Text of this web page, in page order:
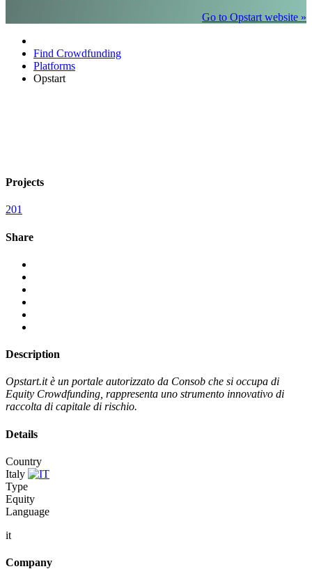
Go to Opstart website »
Find Crowdfunding
Platforms
Opstart
Projects
201
Share
Description
Opstart.it è un portale autorizzato da Consob che si occupa di
Equity Crowdfunding, rappresenta uno strumento innovativo di
raccolta di capitale di rischio.
Details
Country
Italy
Type
Equity
Language
it
Company